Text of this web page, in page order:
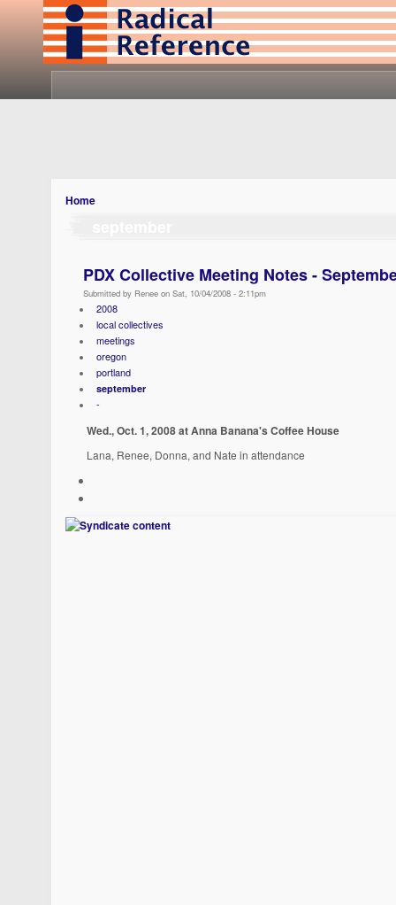
Home
PDX Collective Meeting Notes -
Submitted by Renee on Sat, 10/04/2008 - 2:11pm
2008
local collectives
meetings
oregon
portland
september
-
Wed., Oct. 1, 2008 at Anna Banana's Coffee House
Lana, Renee, Donna, and Nate in attendance